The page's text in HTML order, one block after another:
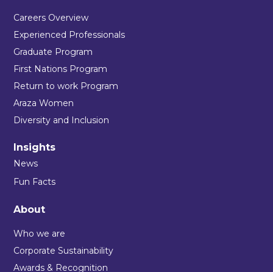
Careers Overview
Experienced Professionals
Graduate Program
First Nations Program
Return to work Program
Araza Women
Diversity and Inclusion
Insights
News
Fun Facts
About
Who we are
Corporate Sustainability
Awards & Recognition